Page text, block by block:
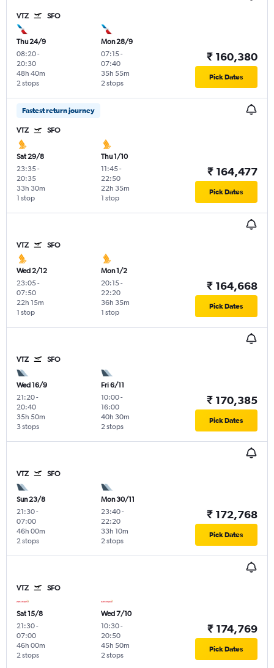
VTZ SFO
Thu 24/9
08:20-
20:30
2 stops
48h 40m
Mon 28/9
07:15-
07:40
2 stops
35h 55m
₹ 160,380
Pick Dates
Fastest return journey
VTZ SFO
Sat 29/8
23:35-
20:35
1 stop
33h 30m
Thu 1/10
11:45-
22:50
1 stop
22h 35m
₹ 164,477
Pick Dates
VTZ SFO
Wed 2/12
23:05-
07:50
1 stop
22h 15m
Mon 1/2
20:15-
22:20
1 stop
36h 35m
₹ 164,668
Pick Dates
VTZ SFO
Wed 16/9
21:20-
20:40
3 stops
35h 50m
Fri 6/11
10:00-
16:00
2 stops
40h 30m
₹ 170,385
Pick Dates
VTZ SFO
Sun 23/8
21:30-
07:00
2 stops
46h 00m
Mon 30/11
23:40-
22:20
2 stops
33h 10m
₹ 172,768
Pick Dates
VTZ SFO
Sat 15/8
21:30-
07:00
2 stops
46h 00m
Wed 7/10
10:30-
20:50
2 stops
45h 50m
₹ 174,769
Pick Dates